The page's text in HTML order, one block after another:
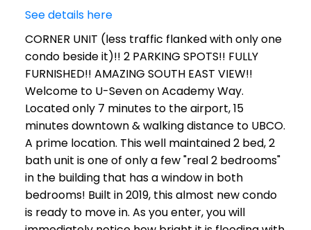
See details here
CORNER UNIT (less traffic flanked with only one
condo beside it)!! 2 PARKING SPOTS!! FULLY
FURNISHED!! AMAZING SOUTH EAST VIEW!!
Welcome to U-Seven on Academy Way.
Located only 7 minutes to the airport, 15
minutes downtown & walking distance to UBCO.
A prime location. This well maintained 2 bed, 2
bath unit is one of only a few "real 2 bedrooms"
in the building that has a window in both
bedrooms! Built in 2019, this almost new condo
is ready to move in. As you enter, you will